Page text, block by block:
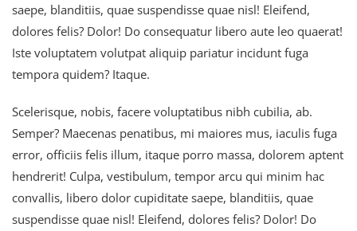
saepe, blanditiis, quae suspendisse quae nisl! Eleifend,
dolores felis? Dolor! Do consequatur libero aute leo quaerat!
Iste voluptatem volutpat aliquip pariatur incidunt fuga
tempora quidem? Itaque.
Scelerisque, nobis, facere voluptatibus nibh cubilia, ab.
Semper? Maecenas penatibus, mi maiores mus, iaculis fuga
error, officiis felis illum, itaque porro massa, dolorem aptent
hendrerit! Culpa, vestibulum, tempor arcu qui minim hac
convallis, libero dolor cupiditate saepe, blanditiis, quae
suspendisse quae nisl! Eleifend, dolores felis? Dolor! Do